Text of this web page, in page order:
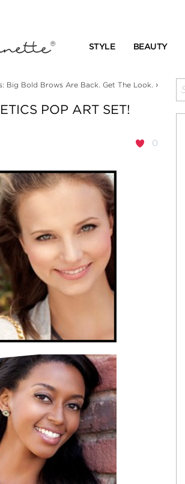
STYLE BEAUTY
Big Bold Brows Are Back. Get The Look. ›
POP ART SET!
0